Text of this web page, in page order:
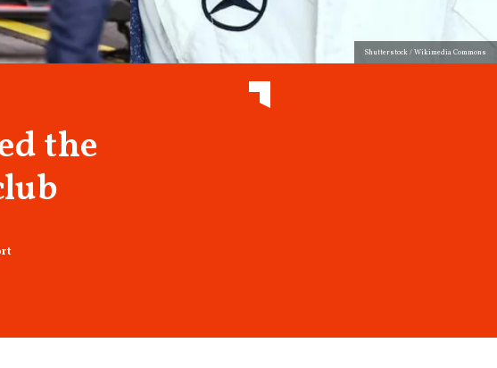
Shutterstock / Wikimedia Commons
the